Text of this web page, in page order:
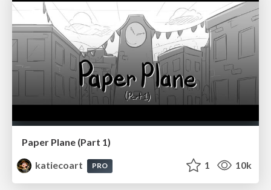
Paper Plane (Part 1)
katiecoart
PRO 1 10k